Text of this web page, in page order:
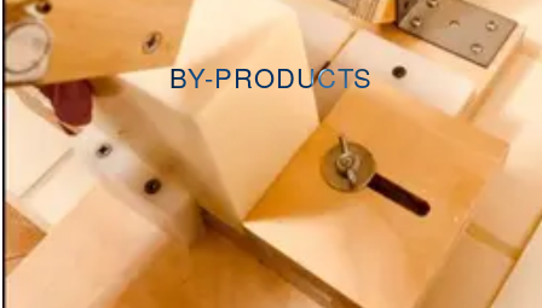
BY-PRODUCTS